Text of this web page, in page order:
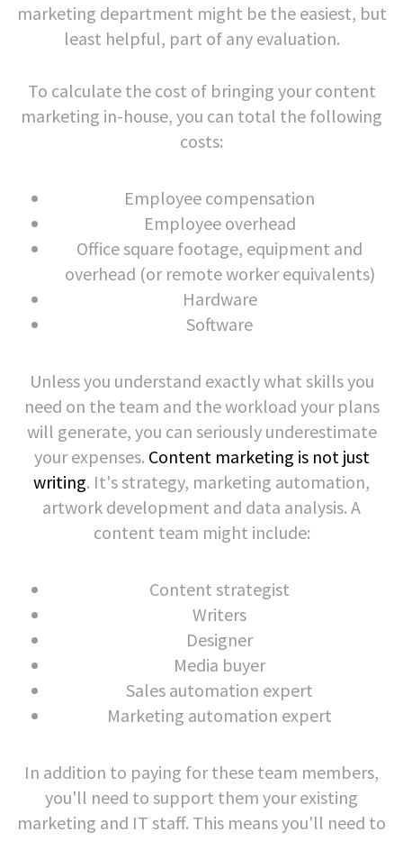
marketing department might be the easiest, but
least helpful, part of any evaluation.
To calculate the cost of bringing your content
marketing in-house, you can total the following
costs:
Employee compensation
Employee overhead
Office square footage, equipment and
overhead (or remote worker equivalents)
Hardware
Software
Unless you understand exactly what skills you
need on the team and the workload your plans
will generate, you can seriously underestimate
your expenses. Content marketing is not just
writing. It's strategy, marketing automation,
artwork development and data analysis. A
content team might include:
Content strategist
Writers
Designer
Media buyer
Sales automation expert
Marketing automation expert
In addition to paying for these team members,
you'll need to support them your existing
marketing and IT staff. This means you'll need to